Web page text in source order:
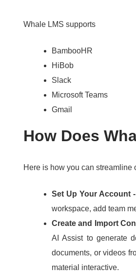
Whale LMS supports
BambooHR
HiBob
Slack
Microsoft Teams
Gmail
How Does
Here is how you can
Set Up Your Account -
workspace, add team
Create and Import
AI Assist to generate
documents, or videos
material interactive.